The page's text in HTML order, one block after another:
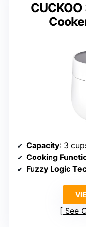
Capacity: 3
Cooking
Fuzzy Logic
See